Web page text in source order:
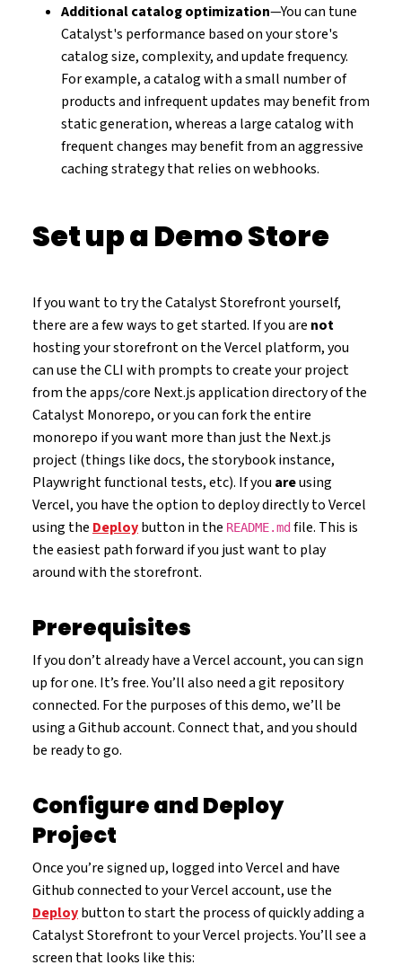
Additional catalog optimization—You can tune
Catalyst's performance based on your store's
catalog size, complexity, and update frequency.
For example, a catalog with a small number of
products and infrequent updates may benefit from
static generation, whereas a large catalog with
frequent changes may benefit from an aggressive
caching strategy that relies on webhooks.
Set up a Demo Store
If you want to try the Catalyst Storefront yourself,
there are a few ways to get started. If you are not
hosting your storefront on the Vercel platform, you
can use the CLI with prompts to create your project
from the apps/core Next.js application directory of the
Catalyst Monorepo, or you can fork the entire
monorepo if you want more than just the Next.js
project (things like docs, the storybook instance,
Playwright functional tests, etc). If you areusing
Vercel, you have the option to deploy directly to Vercel
using the Deploybutton in the README.md file. This is
the easiest path forward if you just want to play
around with the storefront.
Prerequisites
If you don’t already have a Vercel account, you can sign
up for one. It’s free. You’ll also need a git repository
connected. For the purposes of this demo, we’ll be
using a Github account. Connect that, and you should
be ready to go.
Configure and Deploy
Project
Once you’re signed up, logged into Vercel and have
Github connected to your Vercel account, use the
Deploybutton to start the process of quickly adding a
Catalyst Storefront to your Vercel projects. You’ll see a
screen that looks like this: